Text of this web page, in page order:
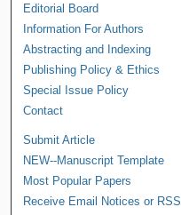
Editorial Board
Information For Authors
Abstracting and Indexing
Publishing Policy & Ethics
Special Issue Policy
Contact
Submit Article
NEW--Manuscript Template
Most Popular Papers
Receive Email Notices or RSS